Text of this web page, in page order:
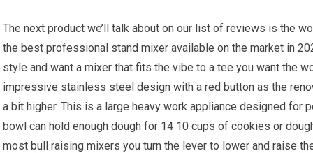
The next product we’ll talk about on our list of reviews is the
the best professional stand mixer available on the market in
style and want a mixer that fits the vibe to a tee you want the
impressive stainless steel design with a red button as the
a bit higher. This is a large heavy work appliance designed for
bowl can hold enough dough for 14 10 cups of cookies or
most bull raising mixers you turn the lever to lower and raise